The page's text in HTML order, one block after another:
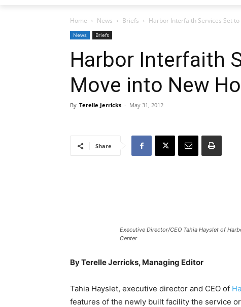
Home News Briefs Harbor Interfaith Services Set
News Briefs
Harbor Interfaith
Move into New
By Terelle Jerricks - May 31, 2012
Share
Executive Director/CEO Tahia Hayslet of
Center
By Terelle Jerricks, Managing Editor
Tahia Hayslet, executive director and CEO of
features of the newly built facility the service